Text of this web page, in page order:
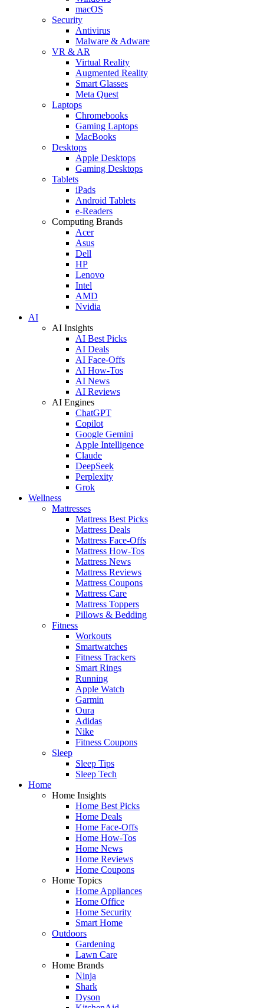
macOS
Security
Antivirus
Malware & Adware
VR & AR
Virtual Reality
Augmented Reality
Smart Glasses
Meta Quest
Laptops
Chromebooks
Gaming Laptops
MacBooks
Desktops
Apple Desktops
Gaming Desktops
Tablets
iPads
Android Tablets
e-Readers
Computing Brands
Acer
Asus
Dell
HP
Lenovo
Intel
AMD
Nvidia
AI
AI Insights
AI Best Picks
AI Deals
AI Face-Offs
AI How-Tos
AI News
AI Reviews
AI Engines
ChatGPT
Copilot
Google Gemini
Apple Intelligence
Claude
DeepSeek
Perplexity
Grok
Wellness
Mattresses
Mattress Best Picks
Mattress Deals
Mattress Face-Offs
Mattress How-Tos
Mattress News
Mattress Reviews
Mattress Coupons
Mattress Care
Mattress Toppers
Pillows & Bedding
Fitness
Workouts
Smartwatches
Fitness Trackers
Smart Rings
Running
Apple Watch
Garmin
Oura
Adidas
Nike
Fitness Coupons
Sleep
Sleep Tips
Sleep Tech
Home
Home Insights
Home Best Picks
Home Deals
Home Face-Offs
Home How-Tos
Home News
Home Reviews
Home Coupons
Home Topics
Home Appliances
Home Office
Home Security
Smart Home
Outdoors
Gardening
Lawn Care
Home Brands
Ninja
Shark
Dyson